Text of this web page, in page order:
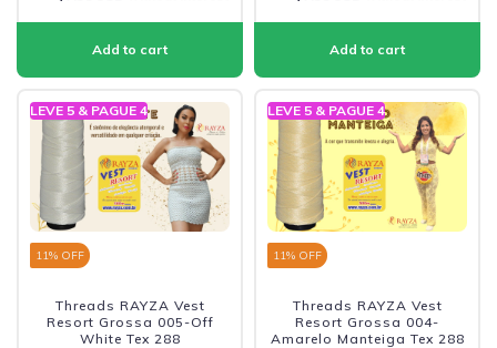
LEVE 5 & PAGUE 4
11% OFF
Threads RAYZA Vest
Resort Grossa 005-Off
White Tex 288
LEVE 5 & PAGUE 4
11% OFF
Threads RAYZA Vest
Resort Grossa 004-
Amarelo Manteiga Tex 288